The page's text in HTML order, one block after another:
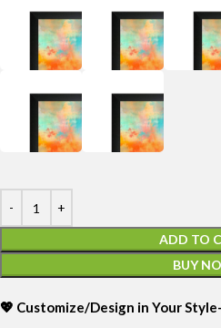
ADD TO
BUY
💖 Customize/Design in Your